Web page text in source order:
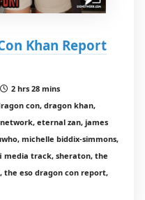
Khan Report
2 hrs 28 mins
con, dragon khan,
eternal zan, james
michelle biddix-simmons,
media track, sheraton, the
the eso dragon con report,